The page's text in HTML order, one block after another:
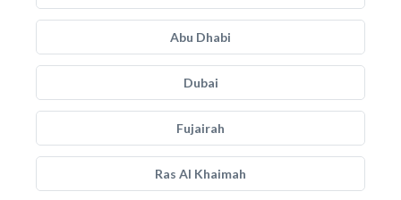
Abu Dhabi
Dubai
Fujairah
Ras Al Khaimah